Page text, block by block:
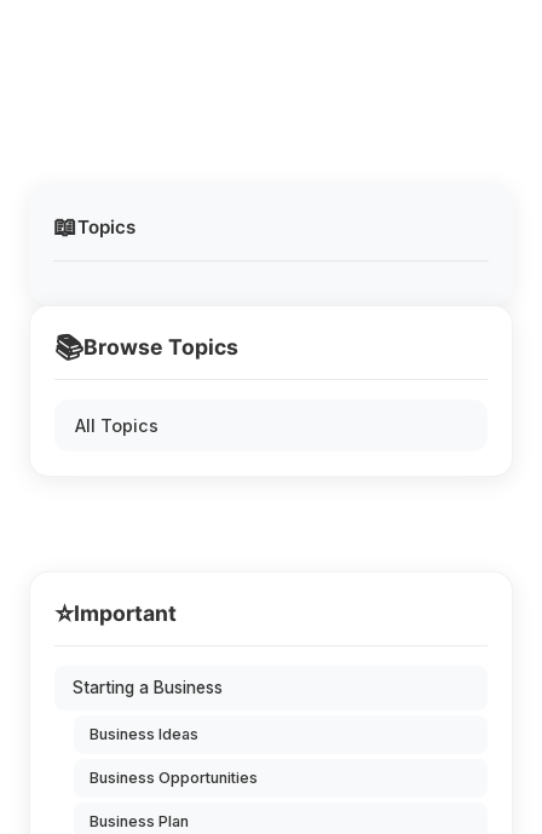
📖Topics
📚Browse Topics
All Topics
⭐Important
Starting a Business
Business Ideas
Business Opportunities
Business Plan